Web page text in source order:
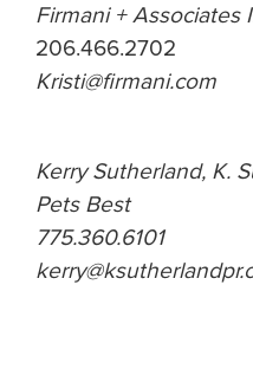
Firmani + Associates
206.466.2702
Kristi@firmani.com
Kerry Sutherland, K.
Pets Best
775.360.6101